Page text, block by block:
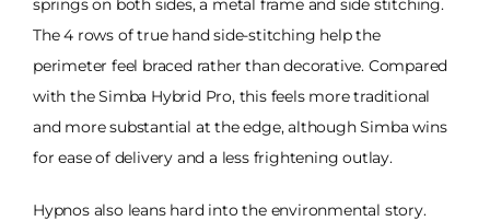
The 4 rows of true hand side-stitching help the
perimeter feel braced rather than decorative. Compared
with the Simba Hybrid Pro, this feels more traditional
and more substantial at the edge, although Simba wins
for ease of delivery and a less frightening outlay.
Hypnos also leans hard into the environmental story.